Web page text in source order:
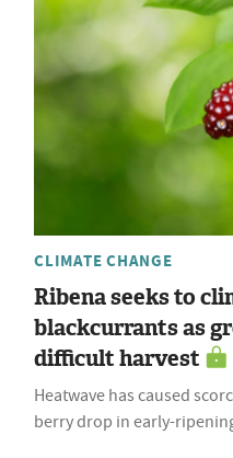
CLIMATE CHANGE
Ribena seeks to
blackcurrants as
difficult harvest
Heatwave has caused
berry drop in early-